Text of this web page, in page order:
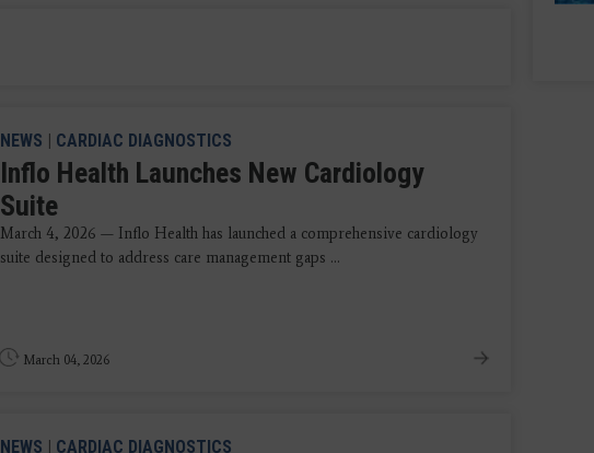
NEWS | CARDIAC DIAGNOSTICS
Inflo Health Launches New Cardiology
Suite
March 4, 2026 — Inflo Health has launched a comprehensive cardiology
suite designed to address care management gaps ...
March 04, 2026
NEWS | CARDIAC DIAGNOSTICS